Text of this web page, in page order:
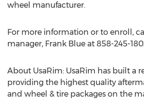
wheel manufacturer.
For more information or to enroll,
manager, Frank Blue at 858-245-
About UsaRim: UsaRim has built a
providing the highest quality
and wheel & tire packages on the